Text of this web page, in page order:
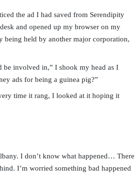
the ad I had saved from Serendipity
and opened up my browser on my
being held by another major corporation,
be involved in,” I shook my head as I
ads for being a guinea pig?”
time it rang, I looked at it hoping it
I don’t know what happened… There
I’m worried something bad happened